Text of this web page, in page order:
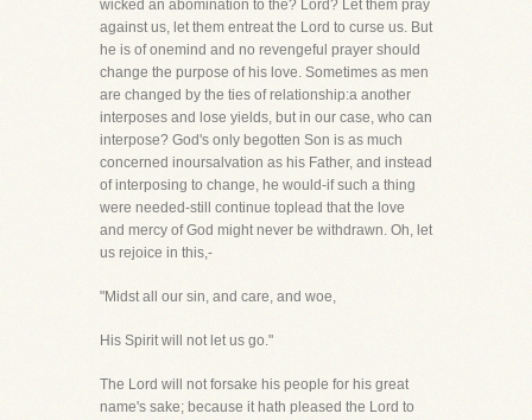
wicked an abomination to the? Lord? Let them pray
against us, let them entreat the Lord to curse us. But
he is of onemind and no revengeful prayer should
change the purpose of his love. Sometimes as men
are changed by the ties of relationship:a another
interposes and lose yields, but in our case, who can
interpose? God's only begotten Son is as much
concerned inoursalvation as his Father, and instead
of interposing to change, he would-if such a thing
were needed-still continue toplead that the love
and mercy of God might never be withdrawn. Oh, let
us rejoice in this,-
"Midst all our sin, and care, and woe,
His Spirit will not let us go."
The Lord will not forsake his people for his great
name's sake; because it hath pleased the Lord to